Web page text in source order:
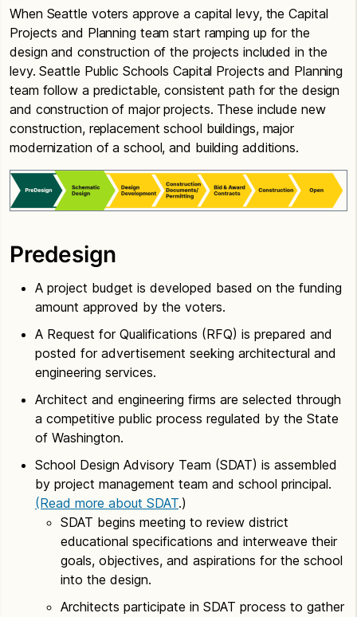
When Seattle voters approve a capital levy, the Capital
Projects and Planning team start ramping up for the
design and construction of the projects included in the
levy. Seattle Public Schools Capital Projects and Planning
team follow a predictable, consistent path for the design
and construction of major projects. These include new
construction, replacement school buildings, major
modernization of a school, and building additions.
Predesign
A project budget is developed based on the funding
amount approved by the voters.
A Request for Qualifications (RFQ) is prepared and
posted for advertisement seeking architectural and
engineering services.
Architect and engineering firms are selected through
a competitive public process regulated by the State
of Washington.
School Design Advisory Team (SDAT) is assembled
by project management team and school principal.
(Read more about SDAT.)
SDAT begins meeting to review district
educational specifications and interweave their
goals, objectives, and aspirations for the school
into the design.
Architects participate in SDAT process to gather